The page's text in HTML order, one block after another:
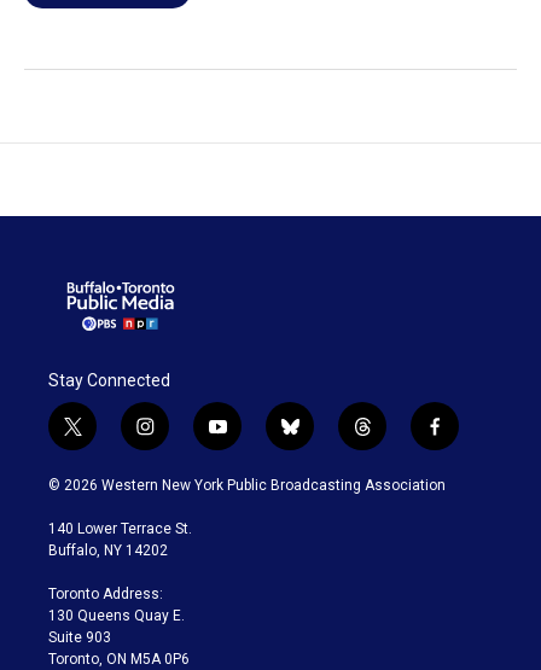
Stay Connected
t
w
i
t
e
i
n
s
a
g
a
m
y
o
u
b
l
u
t
h
r
f
a
c
© 2026 Western New York Public Broadcasting Association
140 Lower Terrace St.
Buffalo, NY 14202
Toronto Address:
130 Queens Quay E.
Suite 903
Toronto, ON M5A 0P6